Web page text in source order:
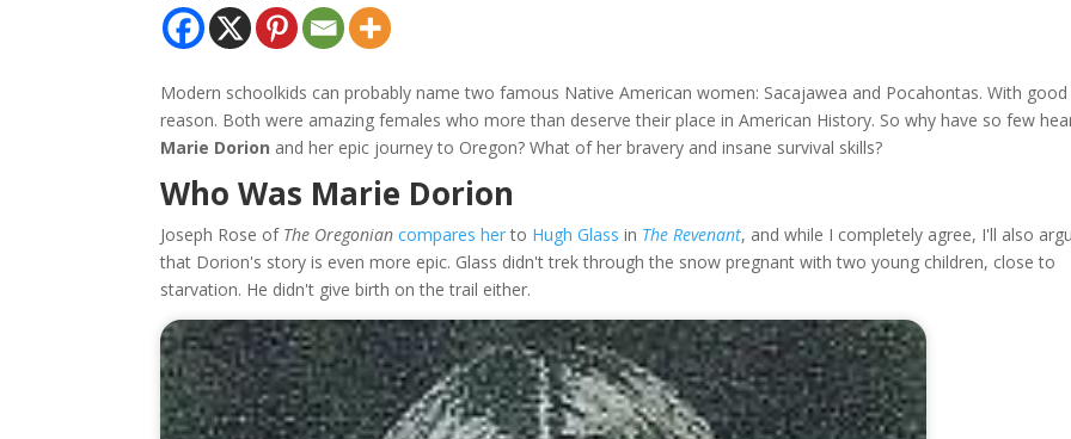
Modern schoolkids can probably name two famous Native American women: Sacajawea and Pocahontas. With good
reason. Both were amazing females who more than deserve their place in American History. So why have so few
Marie Dorion and her epic journey to Oregon? What of her bravery and insane survival skills?
Who Was Marie Dorion
Joseph Rose of The Oregonian compares herto Hugh Glass in The Revenant, and while I completely agree, I'll also
that Dorion's story is even more epic. Glass didn't trek through the snow pregnant with two young children, close to
starvation. He didn't give birth on the trail either.